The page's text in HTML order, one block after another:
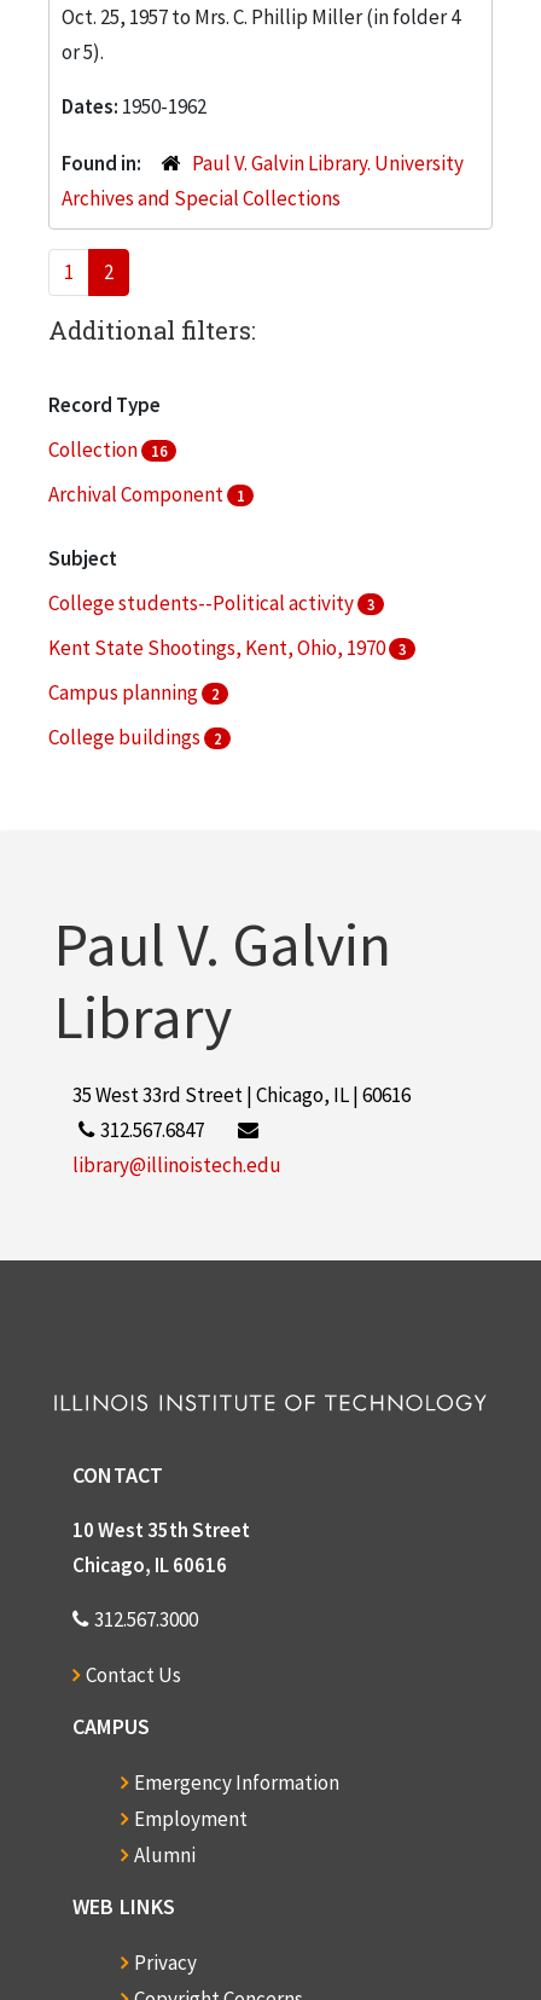
Oct. 25, 1957 to Mrs. C. Phillip Miller (in folder 4
or 5).
Dates: 1950-1962
Found in:
Paul V. Galvin Library. University
Archives and Special Collections
1 2
Additional filters:
Record Type
Collection
16
Archival Component 1
Subject
College students--Political activity
3
Kent State Shootings, Kent, Ohio, 1970 3
Campus planning 2
College buildings 2
Paul V. Galvin
Library
35 West 33rd Street | Chicago, IL | 60616
312.567.6847
library@illinoistech.edu
CONTACT
10 West 35th Street
Chicago, IL 60616
312.567.3000
Contact Us
CAMPUS
Emergency Information
Employment
Alumni
WEB LINKS
Privacy